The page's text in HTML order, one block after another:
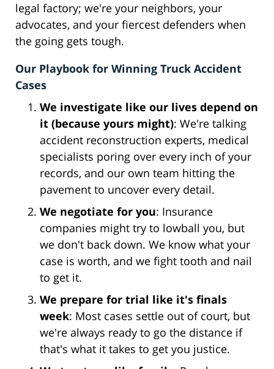
legal factory; we're your neighbors, your
advocates, and your fiercest defenders when
the going gets tough.
Our Playbook for Winning Truck Accident
Cases
We investigate like our lives depend on
it (because yours might): We're talking
accident reconstruction experts, medical
specialists poring over every inch of your
records, and our own team hitting the
pavement to uncover every detail.
We negotiate for you: Insurance
companies might try to lowball you, but
we don't back down. We know what your
case is worth, and we fight tooth and nail
to get it.
We prepare for trial like it's finals
week: Most cases settle out of court, but
we're always ready to go the distance if
that's what it takes to get you justice.